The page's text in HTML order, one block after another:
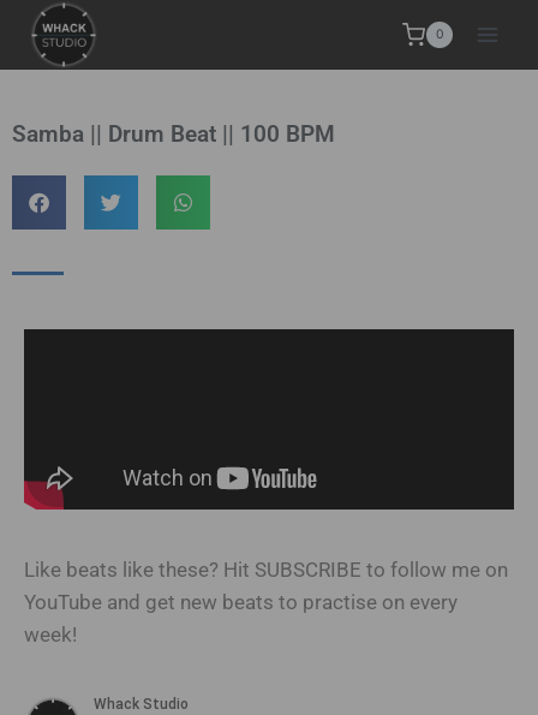
0
Samba || Drum Beat || 100 BPM
Like beats like these? Hit SUBSCRIBE to follow me on
YouTube and get new beats to practise on every
week!